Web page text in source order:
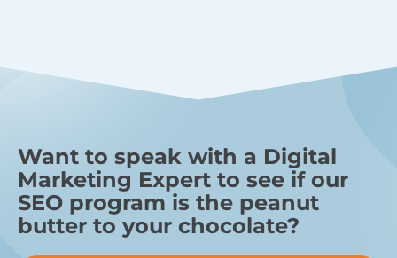
Want to speak with a Digital
Marketing Expert to see if our
SEO program is the peanut
butter to your chocolate?